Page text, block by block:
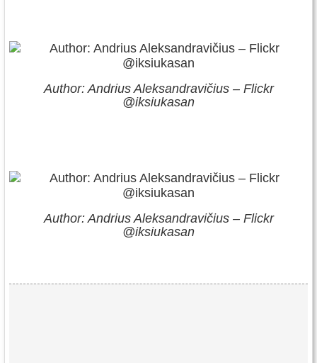
Author: Andrius Aleksandravičius – Flickr
@iksiukasan
Author: Andrius Aleksandravičius – Flickr
@iksiukasan